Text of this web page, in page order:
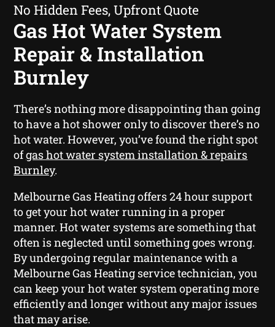
No Hidden Fees, Upfront Quote
Gas Hot Water System
Repair & Installation
Burnley
There’s nothing more disappointing than going
to have a hot shower only to discover there’s no
hot water. However, you’ve found the right spot
ofgas hot water system installation & repairs
Burnley.
Melbourne Gas Heating offers 24 hour support
to get your hot water running in a proper
manner. Hot water systems are something that
often is neglected until something goes wrong.
By undergoing regular maintenance with a
Melbourne Gas Heating service technician, you
can keep your hot water system operating more
efficiently and longer without any major issues
that may arise.